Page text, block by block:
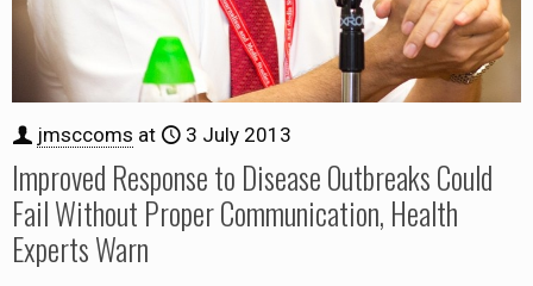
jmsccoms at 3 July 2013
Improved Response to Disease Outbreaks Could
Fail Without Proper Communication, Health
Experts Warn